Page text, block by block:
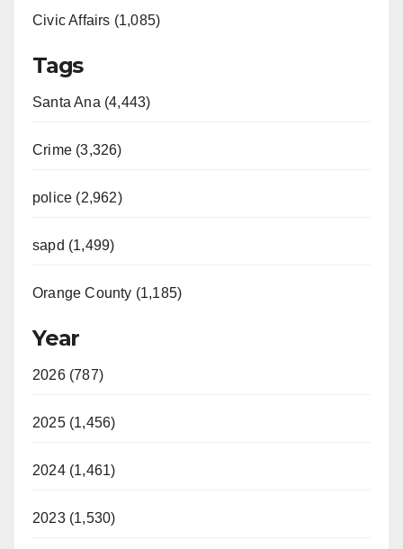
Civic Affairs (1,085)
Tags
Santa Ana (4,443)
Crime (3,326)
police (2,962)
sapd (1,499)
Orange County (1,185)
Year
2026 (787)
2025 (1,456)
2024 (1,461)
2023 (1,530)